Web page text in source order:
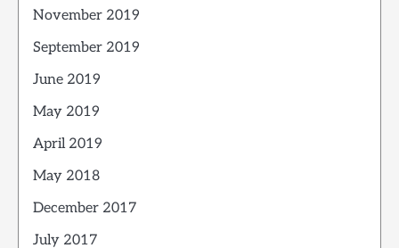
November 2019
September 2019
June 2019
May 2019
April 2019
May 2018
December 2017
July 2017